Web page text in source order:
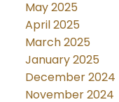
May 2025
April 2025
March 2025
January 2025
December 2024
November 2024